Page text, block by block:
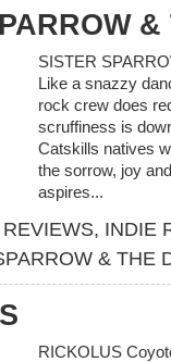
SISTER
Like a snazzy
rock crew does
scruffiness is
Catskills natives
the sorrow, joy
aspires...
, INDIE
& THE
RICKOLUS